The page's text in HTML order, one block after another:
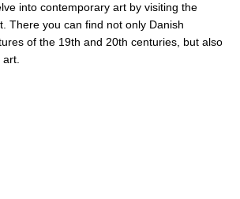
into contemporary art by visiting the
There you can find not only Danish
of the 19th and 20th centuries, but also